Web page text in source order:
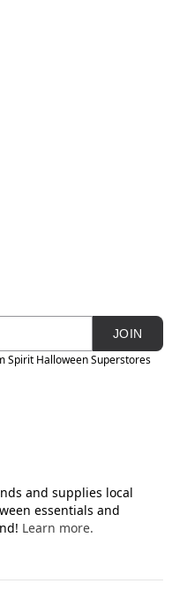
JOIN
Spirit Halloween Superstores
and supplies local
essentials and
Learn more.